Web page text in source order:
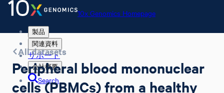
10x Genomics Homepage
製品
関連資料
サポート
会社概要
Search
All datasets
Peripheral blood mononuclear
cells (PBMCs) from a healthy